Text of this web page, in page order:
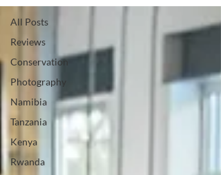
All Posts
Reviews
Conservation
Photography
Namibia
Tanzania
Kenya
Rwanda